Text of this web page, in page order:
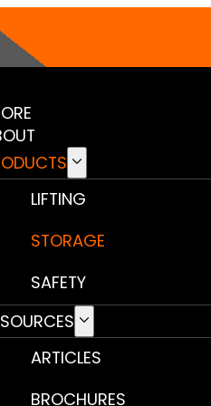
LIFTING
STORAGE
SAFETY
ARTICLES
BROCHURES